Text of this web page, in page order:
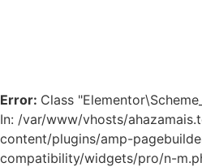
Error: Class
In: /var/www/vhosts/
content/plugins/amp-
compatibility/widgets/pro/n-